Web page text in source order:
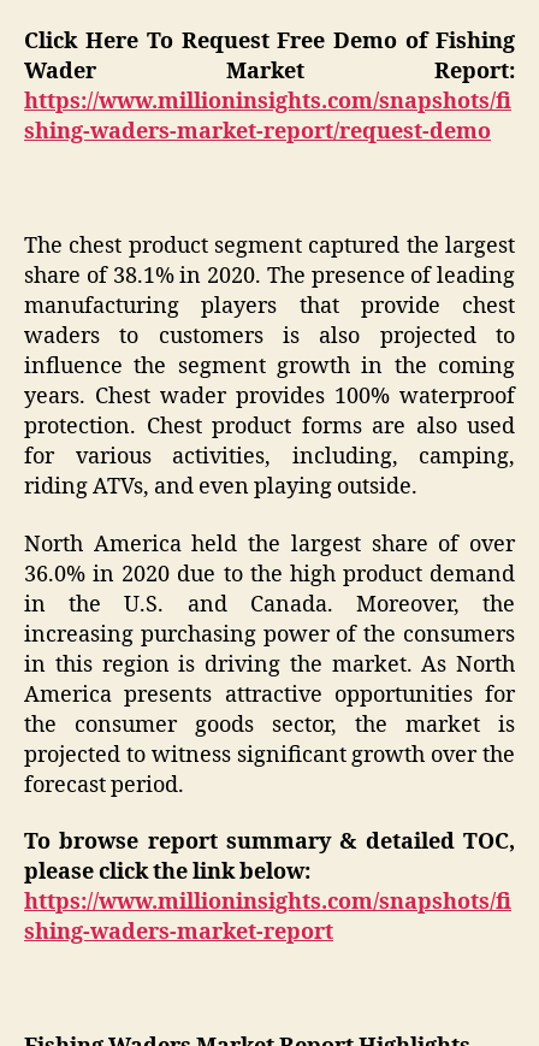
Click Here To Request Free Demo of Fishing
Wader Market Report:
https://www.millioninsights.com/snapshots/fi
shing-waders-market-report/request-demo
The chest product segment captured the largest
share of 38.1% in 2020. The presence of leading
manufacturing players that provide chest
waders to customers is also projected to
influence the segment growth in the coming
years. Chest wader provides 100% waterproof
protection. Chest product forms are also used
for various activities, including, camping,
riding ATVs, and even playing outside.
North America held the largest share of over
36.0% in 2020 due to the high product demand
in the U.S. and Canada. Moreover, the
increasing purchasing power of the consumers
in this region is driving the market. As North
America presents attractive opportunities for
the consumer goods sector, the market is
projected to witness significant growth over the
forecast period.
To browse report summary & detailed TOC,
please click the link below:
https://www.millioninsights.com/snapshots/fi
shing-waders-market-report